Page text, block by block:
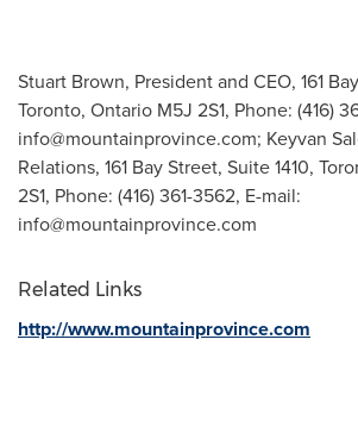
Stuart Brown, President and CEO, 161
Toronto, Ontario M5J 2S1, Phone: (416)
info@mountainprovince.com; Keyvan
Relations, 161 Bay Street, Suite 1410,
2S1, Phone: (416) 361-3562, E-mail:
info@mountainprovince.com
Related Links
http://www.mountainprovince.com